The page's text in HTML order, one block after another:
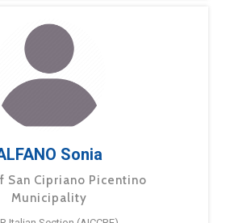
Sonia
San Cipriano Picentino
Municipality